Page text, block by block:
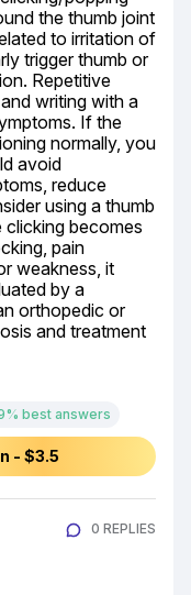
the thumb joint
to irritation of
trigger thumb or
Repetitive
writing with a
If the
normally, you
avoid
reduce
using a thumb
becomes
pain
weakness, it
by a
orthopedic or
and treatment
best answers
- $3.5
0 REPLIES